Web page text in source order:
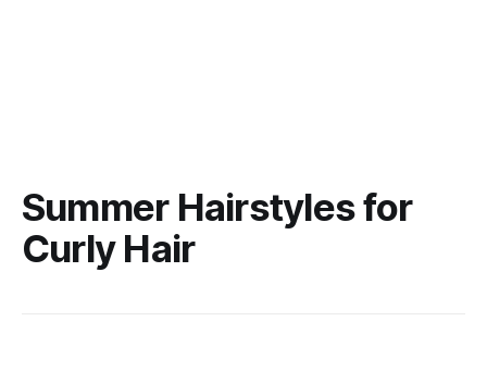
Summer Hairstyles for
Curly Hair